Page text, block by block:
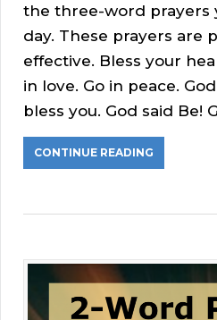
the three-word prayers
day. These prayers are
effective. Bless your
in love. Go in peace.
bless you. God said Be!
CONTINUE READING